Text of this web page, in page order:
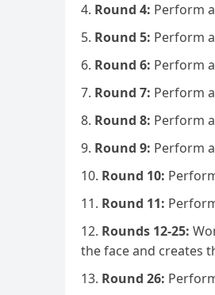
Round 4: Perform
Round 5: Perform
Round 6: Perform
Round 7: Perform
Round 8: Perform
Round 9: Perform
Round 10:
Round 11:
Rounds 12-25:
the face and creates
Round 26: